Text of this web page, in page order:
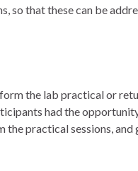
so that these can be
the lab practical or
had the
practical sessions,